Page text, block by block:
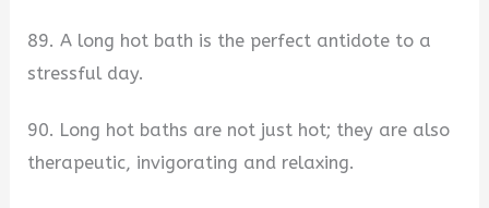
89. A long hot bath is the perfect antidote to a
stressful day.
90. Long hot baths are not just hot; they are also
therapeutic, invigorating and relaxing.